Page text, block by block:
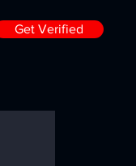
Get Verified